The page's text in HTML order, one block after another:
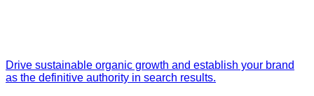
Drive sustainable organic growth and establish your brand
as the definitive authority in search results.